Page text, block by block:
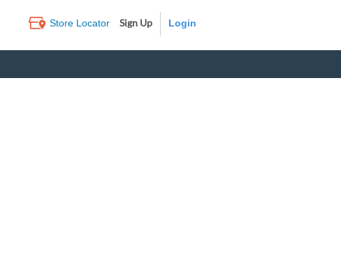
Store Locator Sign Up